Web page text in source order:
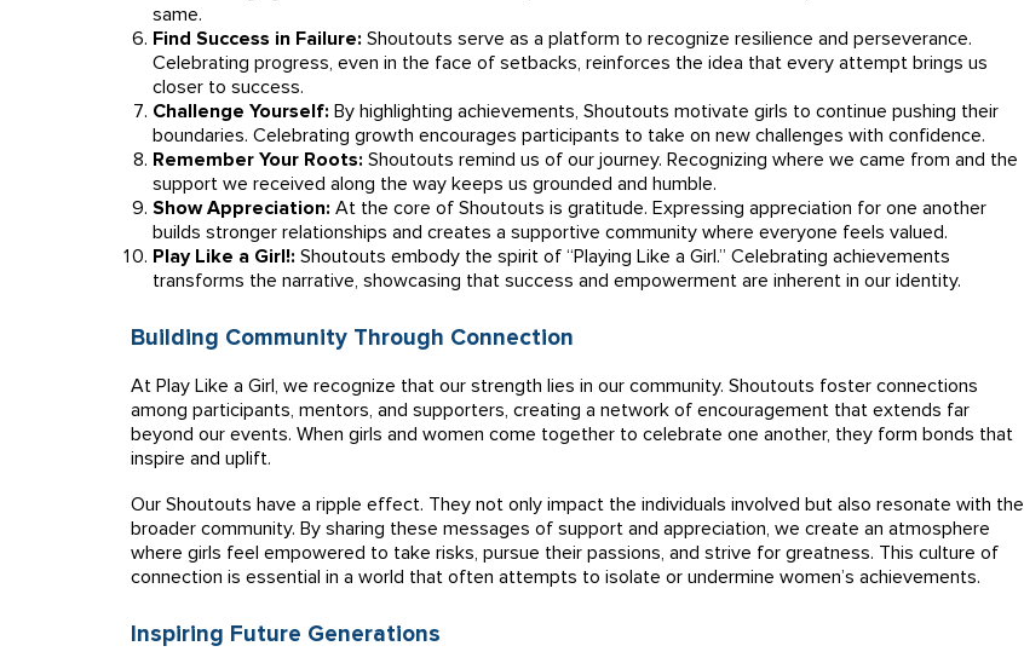
same.
Find Success in Failure: Shoutouts serve as a platform to recognize resilience and perseverance.
Celebrating progress, even in the face of setbacks, reinforces the idea that every attempt brings us
closer to success.
Challenge Yourself: By highlighting achievements, Shoutouts motivate girls to continue pushing their
boundaries. Celebrating growth encourages participants to take on new challenges with confidence.
Remember Your Roots: Shoutouts remind us of our journey. Recognizing where we came from and the
support we received along the way keeps us grounded and humble.
Show Appreciation: At the core of Shoutouts is gratitude. Expressing appreciation for one another
builds stronger relationships and creates a supportive community where everyone feels valued.
Play Like a Girl!: Shoutouts embody the spirit of “Playing Like a Girl.” Celebrating achievements
transforms the narrative, showcasing that success and empowerment are inherent in our identity.
Building Community Through Connection
At Play Like a Girl, we recognize that our strength lies in our community. Shoutouts foster connections
among participants, mentors, and supporters, creating a network of encouragement that extends far
beyond our events. When girls and women come together to celebrate one another, they form bonds that
inspire and uplift.
Our Shoutouts have a ripple effect. They not only impact the individuals involved but also resonate with the
broader community. By sharing these messages of support and appreciation, we create an atmosphere
where girls feel empowered to take risks, pursue their passions, and strive for greatness. This culture of
connection is essential in a world that often attempts to isolate or undermine women’s achievements.
Inspiring Future Generations